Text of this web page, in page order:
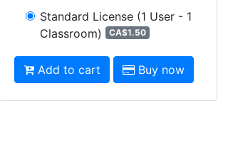
Standard License (1 User - 1
Classroom)
CA$1.50
Add to cart Buy now